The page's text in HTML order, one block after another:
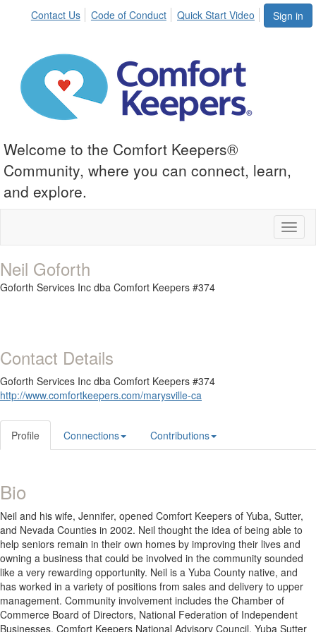
Sign in
Contact Us Code of Conduct Quick Start Video
Welcome to the Comfort Keepers®
Community, where you can connect, learn,
and explore.
Neil Goforth
Goforth Services Inc dba Comfort Keepers #374
Contact Details
Goforth Services Inc dba Comfort Keepers #374
http://www.comfortkeepers.com/marysville-ca
Profile Connections Contributions
Bio
Neil and his wife, Jennifer, opened Comfort Keepers of Yuba, Sutter,
and Nevada Counties in 2002. Neil thought the idea of being able to
help seniors remain in their own homes by improving their lives and
owning a business that could be involved in the community sounded
like a very rewarding opportunity. Neil is a Yuba County native, and
has worked in a variety of positions from sales and delivery to upper
management. Community involvement includes the Chamber of
Commerce Board of Directors, National Federation of Independent
Businesses, Comfort Keepers National Advisory Council, Yuba Sutter